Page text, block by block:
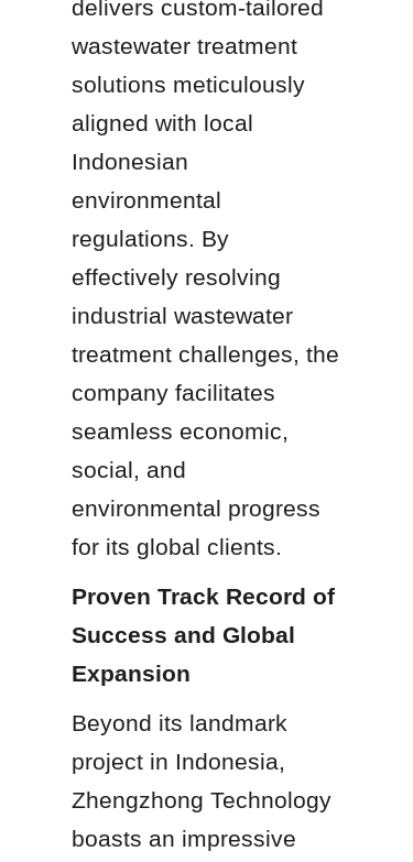
delivers custom-tailored
wastewater treatment
solutions meticulously
aligned with local
Indonesian
environmental
regulations. By
effectively resolving
industrial wastewater
treatment challenges, the
company facilitates
seamless economic,
social, and
environmental progress
for its global clients.
Proven Track Record of
Success and Global
Expansion
Beyond its landmark
project in Indonesia,
Zhengzhong Technology
boasts an impressive